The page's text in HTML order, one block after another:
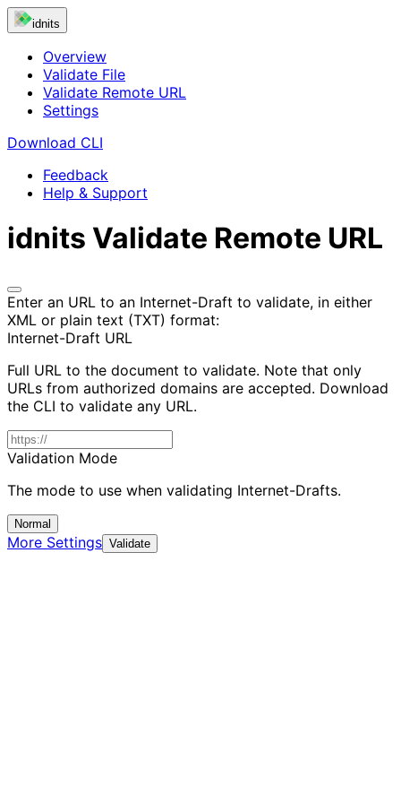
idnits
Overview
Validate File
Validate Remote URL
Settings
Download CLI
Feedback
Help & Support
idnits Validate Remote URL
Enter an URL to an Internet-Draft to validate, in either
XML or plain text (TXT) format:
Internet-Draft URL
Full URL to the document to validate. Note that only
URLs from authorized domains are accepted. Download
the CLI to validate any URL.
Validation Mode
The mode to use when validating Internet-Drafts.
Normal
More Settings Validate